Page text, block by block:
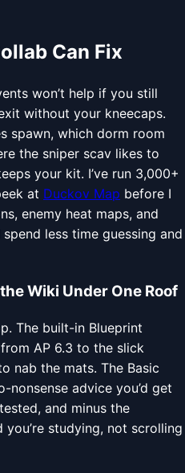
Can Fix
won’t help if you still
without your kneecaps.
spawn, which dorm room
the sniper scav likes to
your kit. I’ve run 3,000+
at Duckov Map before I
enemy heat maps, and
less time guessing and
Wiki Under One Roof
The built-in Blueprint
AP 6.3 to the slick
nab the mats. The Basic
nonsense advice you’d get
and minus the
studying, not scrolling